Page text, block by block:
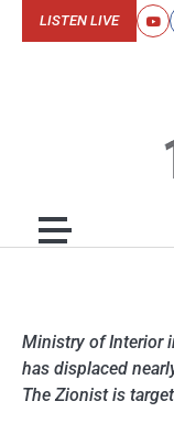
LISTEN LIVE
Ministry of Interior
has displaced
The Zionist is